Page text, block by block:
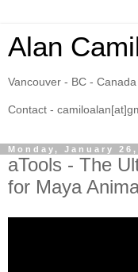
Alan
Vancouver - BC - Canada
Contact -
Monday, January 26,
aTools - The
for Maya